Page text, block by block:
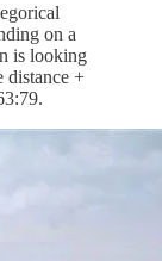
on a
is looking
distance +